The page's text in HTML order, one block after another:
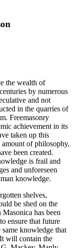
the wealth of
by numerous
and not
in the quarries of
Freemasonry
achievement in its
taken up this
of philosophy,
been created.
is frail and
and unforeseen
knowledge.
shelves,
be shed on the
has been
ensure that future
same knowledge that
will contain the